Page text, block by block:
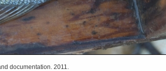
documentation. 2011.